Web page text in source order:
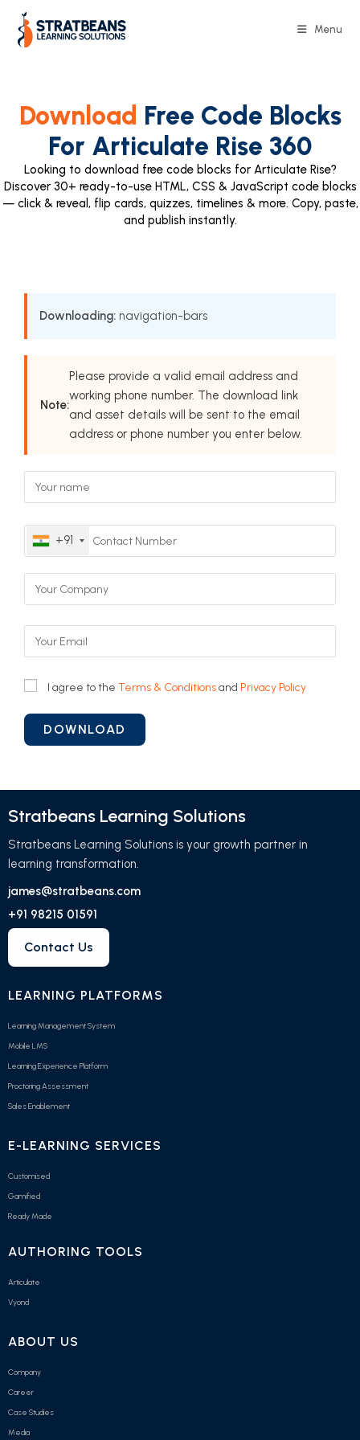
Menu
Download Free Code Blocks
For Articulate Rise 360
Looking to download free code blocks for Articulate Rise?
Discover 30+ ready-to-use HTML, CSS & JavaScript code blocks
— click & reveal, flip cards, quizzes, timelines & more. Copy, paste,
and publish instantly.
Downloading: navigation-bars
Note:
Please provide a valid email address and
working phone number. The download link
and asset details will be sent to the email
address or phone number you enter below.
+91
I agree to the Terms & Conditionsand Privacy Policy
Stratbeans Learning Solutions
Stratbeans Learning Solutions is your growth partner in
learning transformation.
james@stratbeans.com
+91 98215 01591
Contact Us
LEARNING PLATFORMS
Learning Management System
Mobile LMS
Learning Experience Platform
Proctoring Assessment
Sales Enablement
E-LEARNING SERVICES
Customised
Gamified
Ready Made
AUTHORING TOOLS
Articulate
Vyond
ABOUT US
Company
Career
Case Studies
Media